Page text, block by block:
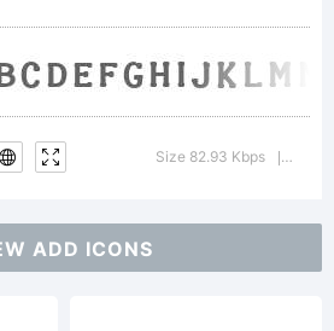
Size 82.93 Kbps
ADD ICONS